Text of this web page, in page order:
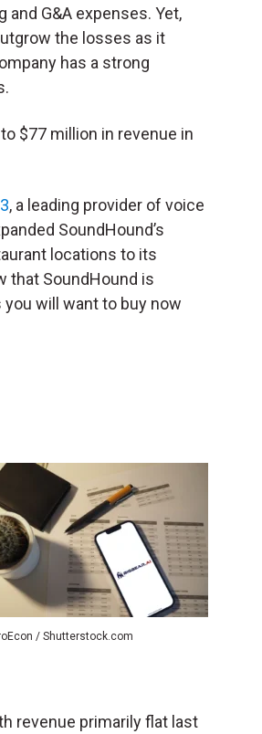
and G&A expenses. Yet,
the losses as it
has a strong
$77 million in revenue in
, a leading provider of voice
SoundHound’s
locations to its
that SoundHound is
will want to buy now
/ Shutterstock.com
revenue primarily flat last